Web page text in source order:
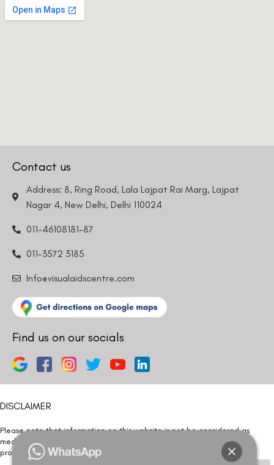
Contact us
Address: 8, Ring Road, Lala Lajpat Rai Marg, Lajpat
Nagar 4, New Delhi, Delhi 110024
011-46108181-87
011-3572 3185
Info@visualaidscentre.com
Find us on our socials
DISCLAIMER
Please note that information on this website is not be considered as
medical advice. Kindly consult our specialists to determine which
procedure/treatment is best suited for your eyes.